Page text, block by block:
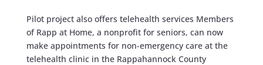
Pilot project also offers telehealth services Members
of Rapp at Home, a nonprofit for seniors, can now
make appointments for non-emergency care at the
telehealth clinic in the Rappahannock County